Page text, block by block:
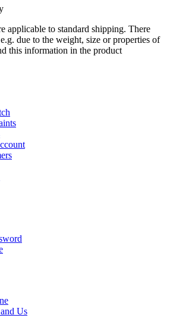
applicable to standard shipping. There
due to the weight, size or properties of
this information in the product
Us